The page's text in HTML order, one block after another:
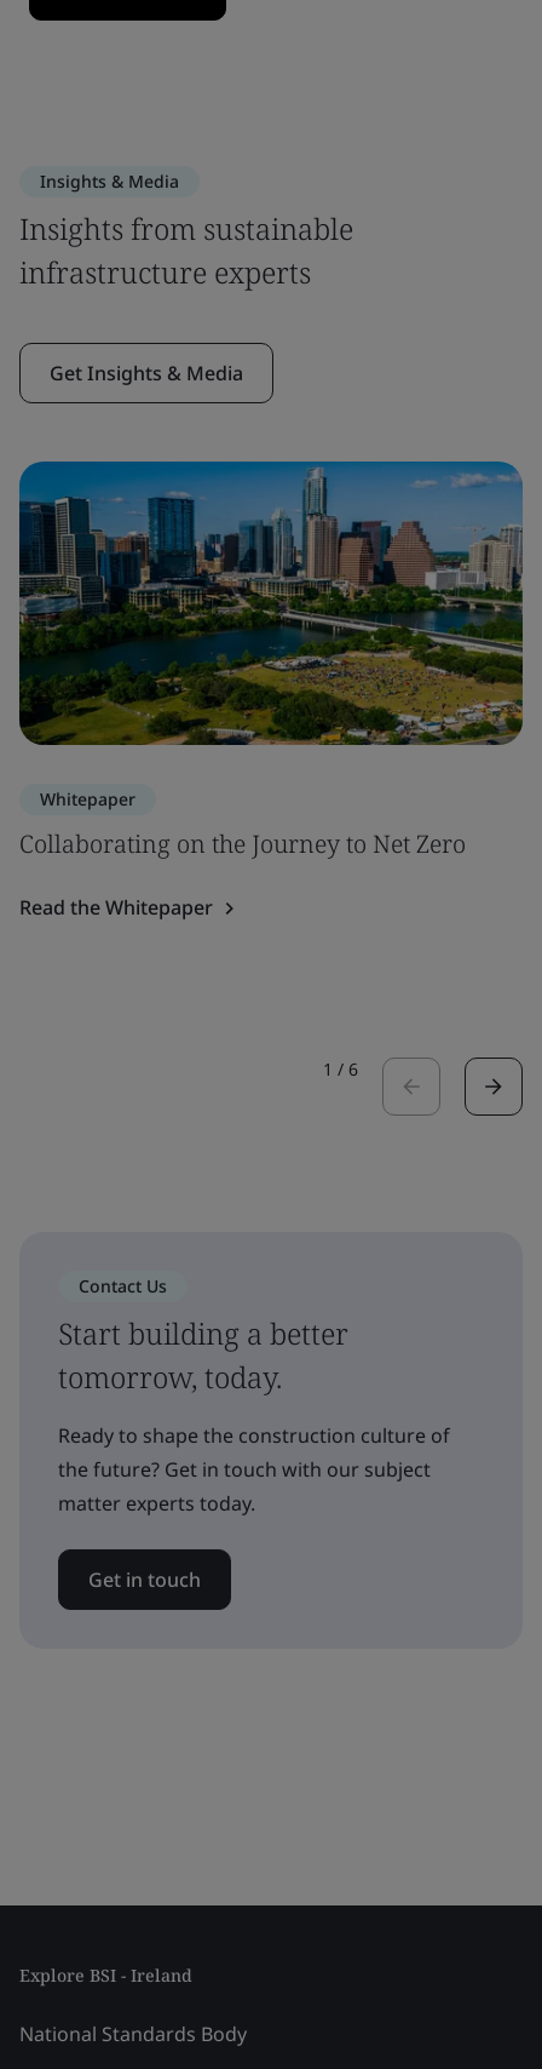
Insights & Media
Insights from sustainable
infrastructure experts
Get Insights & Media
Whitepaper
Collaborating on the Journey to Net Zero
Read the Whitepaper
1 / 6
Contact Us
Start building a better
tomorrow, today.
Ready to shape the construction culture of
the future? Get in touch with our subject
matter experts today.
Get in touch
Explore BSI - Ireland
National Standards Body